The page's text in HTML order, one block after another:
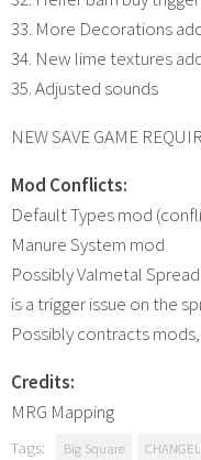
33. More Decorations
34. New lime textures
35. Adjusted sounds
NEW SAVE GAME
Mod Conflicts:
Default Types mod
Manure System mod
Possibly Valmetal
is a trigger issue on the
Possibly contracts
Credits:
MRG Mapping
Tags: Big Square